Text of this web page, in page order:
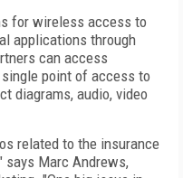
for wireless access to
applications through
can access
point of access to
diagrams, audio, video
related to the insurance
says Marc Andrews,